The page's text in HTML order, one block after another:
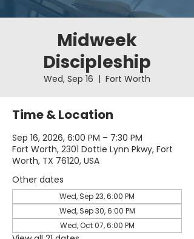
Midweek
Discipleship
Wed, Sep 16
  |
Fort Worth
Time & Location
Sep 16, 2026, 6:00 PM – 7:30 PM
Fort Worth, 2301 Dottie Lynn Pkwy, Fort
Worth, TX 76120, USA
Other dates
Wed, Sep 23, 6:00 PM
Wed, Sep 30, 6:00 PM
Wed, Oct 07, 6:00 PM